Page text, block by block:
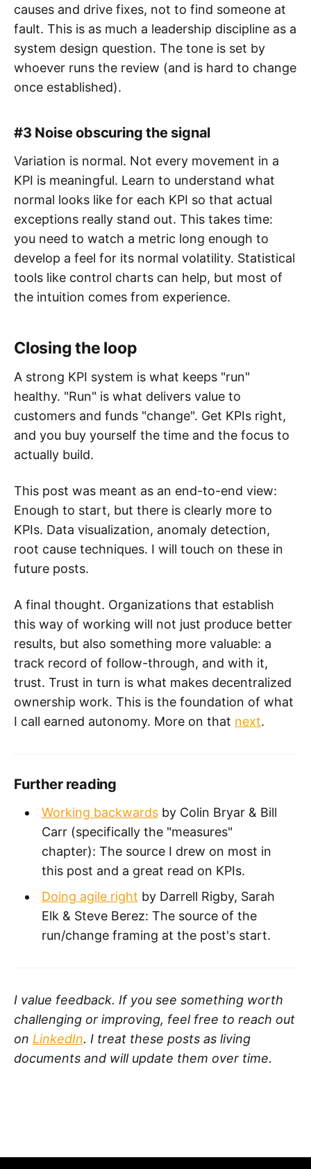
causes and drive fixes, not to find someone at
fault. This is as much a leadership discipline as a
system design question. The tone is set by
whoever runs the review (and is hard to change
once established).
#3 Noise obscuring the signal
Variation is normal. Not every movement in a
KPI is meaningful. Learn to understand what
normal looks like for each KPI so that actual
exceptions really stand out. This takes time:
you need to watch a metric long enough to
develop a feel for its normal volatility. Statistical
tools like control charts can help, but most of
the intuition comes from experience.
Closing the loop
A strong KPI system is what keeps "run"
healthy. "Run" is what delivers value to
customers and funds "change". Get KPIs right,
and you buy yourself the time and the focus to
actually build.
This post was meant as an end-to-end view:
Enough to start, but there is clearly more to
KPIs. Data visualization, anomaly detection,
root cause techniques. I will touch on these in
future posts.
A final thought. Organizations that establish
this way of working will not just produce better
results, but also something more valuable: a
track record of follow-through, and with it,
trust. Trust in turn is what makes decentralized
ownership work. This is the foundation of what
I call earned autonomy. More on that next.
Further reading
Working backwardsby Colin Bryar & Bill
Carr (specifically the "measures"
chapter): The source I drew on most in
this post and a great read on KPIs.
Doing agile right by Darrell Rigby, Sarah
Elk & Steve Berez: The source of the
run/change framing at the post's start.
I value feedback. If you see something worth
challenging or improving, feel free to reach out
on LinkedIn. I treat these posts as living
documents and will update them over time.